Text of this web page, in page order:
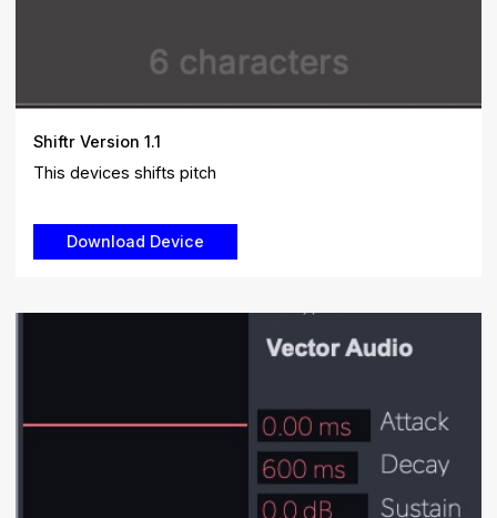
Shiftr Version 1.1
This devices shifts pitch